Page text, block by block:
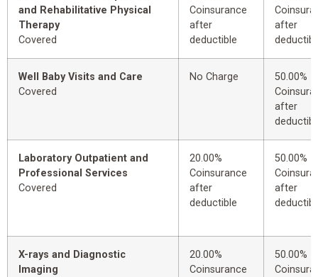
and Rehabilitative Physical
Therapy
Covered
Coinsurance
after
deductible
after
Well Baby Visits and Care
Covered
No Charge
50.00%
after
Laboratory Outpatient and
Professional Services
Covered
20.00%
Coinsurance
after
deductible
50.00%
after
X-rays and Diagnostic
Imaging
20.00%
Coinsurance
50.00%